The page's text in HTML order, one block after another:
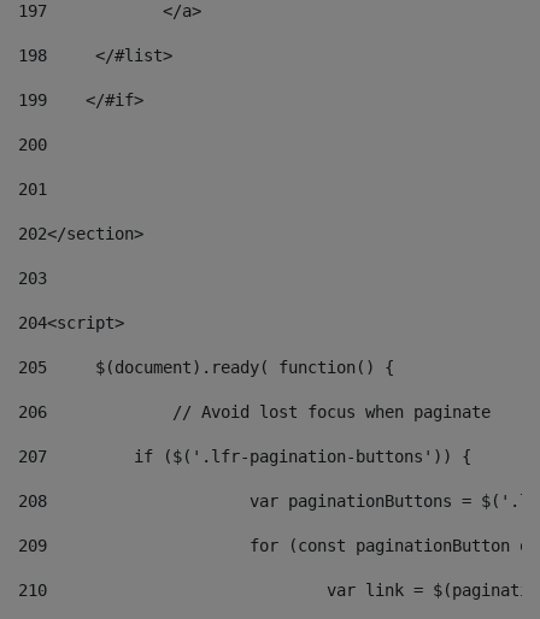
197
            </a>
198
    	</#list>
199
    </#if>
200
201
202</section>
203
204<script>
205
	$(document).ready( function() {
206
		// Avoid lost focus when paginate
207
	    if ($('.lfr-pagination-buttons')) {
208
var paginationButtons =
209
for (const
210
var link =